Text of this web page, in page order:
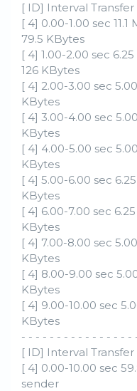
[ ID] Interval
[ 4] 0.00-1.00 sec
79.5 KBytes
[ 4] 1.00-2.00 sec
126 KBytes
[ 4] 2.00-3.00 sec
KBytes
[ 4] 3.00-4.00 sec
KBytes
[ 4] 4.00-5.00 sec
KBytes
[ 4] 5.00-6.00 sec
KBytes
[ 4] 6.00-7.00 sec
KBytes
[ 4] 7.00-8.00 sec
KBytes
[ 4] 8.00-9.00 sec
KBytes
[ 4] 9.00-10.00 sec
KBytes
- - - - - - - - - - - - - - - -
[ ID] Interval
[ 4] 0.00-10.00 sec
sender